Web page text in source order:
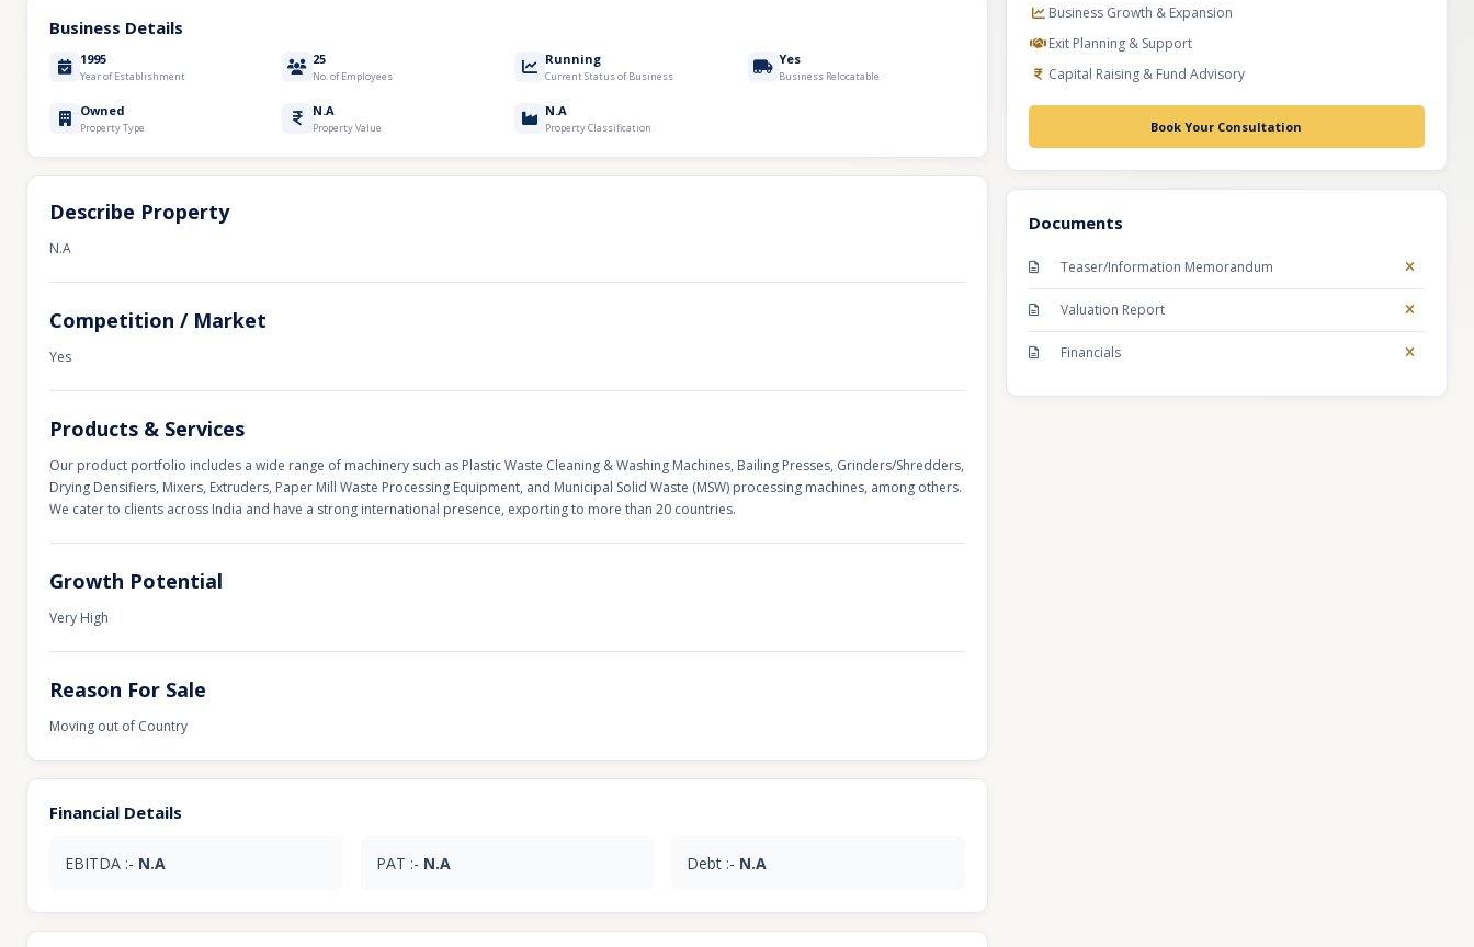
Business Details
1995
Year of Establishment
25
No. of Employees
Running
Current Status of Business
Yes
Business Relocatable
Owned
Property Type
N.A
Property Value
N.A
Property Classification
Describe Property
N.A
Competition / Market
Yes
Products & Services
Our product portfolio includes a wide range of machinery such as Plastic Waste Cleaning & Washing Machines, Bailing Presses, Grinders/Shredders,
Drying Densifiers, Mixers, Extruders, Paper Mill Waste Processing Equipment, and Municipal Solid Waste (MSW) processing machines, among others.
We cater to clients across India and have a strong international presence, exporting to more than 20 countries.
Growth Potential
Very High
Reason For Sale
Moving out of Country
Financial Details
EBITDA :- N.A PAT :- N.A Debt :- N.A
Business Growth & Expansion
Exit Planning & Support
Capital Raising & Fund Advisory
Book Your Consultation
Documents
Teaser/Information Memorandum
Valuation Report
Financials